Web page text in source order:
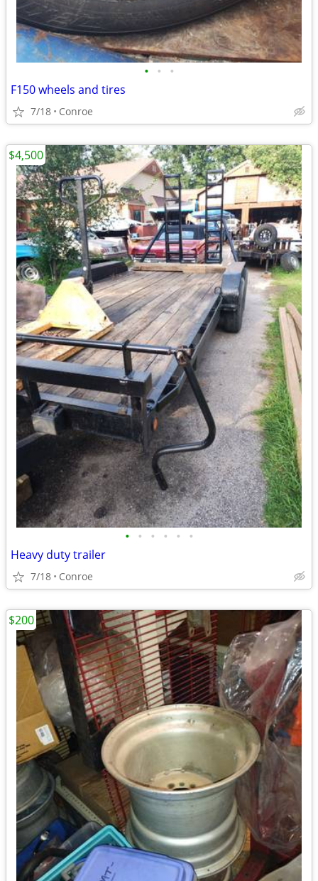
• • •
F150 wheels and tires
7/18 Conroe
• • • • • •
Heavy duty trailer
7/18 Conroe
$4,500
$200